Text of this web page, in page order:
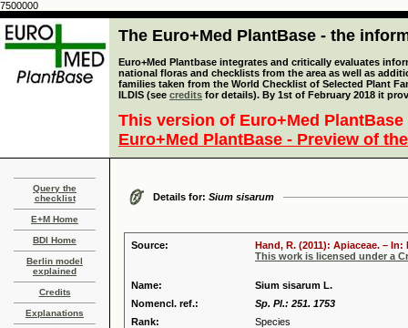
7500000
The Euro+Med PlantBase - the
Euro+Med Plantbase integrates and critically evaluates
national floras and checklists from the area as well as
families taken from the World Checklist of Selected Plant
ILDIS (see credits for details). By 1st of February 2018 it
This version of Euro+Med
Euro+Med PlantBase - Preview of
Query the
checklist
E+M Home
BDI Home
Berlin model
explained
Credits
Explanations
Details for: Sium sisarum
Source:
Hand, R. (2011): Apiaceae. –
This work is licensed under a
Name:
Sium sisarum L.
Nomencl. ref.:
Sp. Pl.: 251. 1753
Rank:
Species